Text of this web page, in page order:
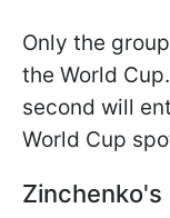
Only the
the World
second will
World Cup